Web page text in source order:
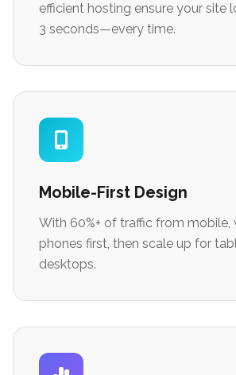
efficient hosting ensure your site
3 seconds—every time.
Mobile-First Design
With 60%+ of traffic from mobile,
phones first, then scale up for
desktops.